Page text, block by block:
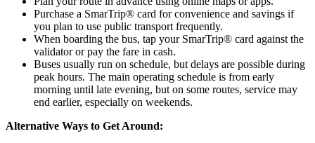
Purchase a SmarTrip® card for convenience and savings if
you plan to use public transport frequently.
When boarding the bus, tap your SmarTrip® card against the
validator or pay the fare in cash.
Buses usually run on schedule, but delays are possible during
peak hours. The main operating schedule is from early
morning until late evening, but on some routes, service may
end earlier, especially on weekends.
Alternative Ways to Get Around: